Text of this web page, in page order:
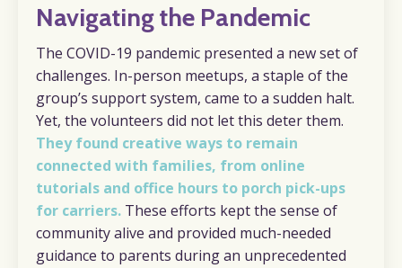
Navigating the Pandemic
The COVID-19 pandemic presented a new set of
challenges. In-person meetups, a staple of the
group’s support system, came to a sudden halt.
Yet, the volunteers did not let this deter them.
They found creative ways to remain
connected with families, from online
tutorials and office hours to porch pick-ups
for carriers. These efforts kept the sense of
community alive and provided much-needed
guidance to parents during an unprecedented